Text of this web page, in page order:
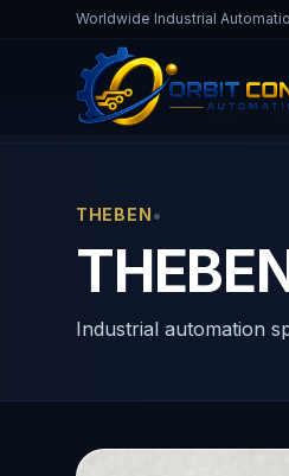
Worldwide Industrial
Home Products
THEBEN•
Industrial automation